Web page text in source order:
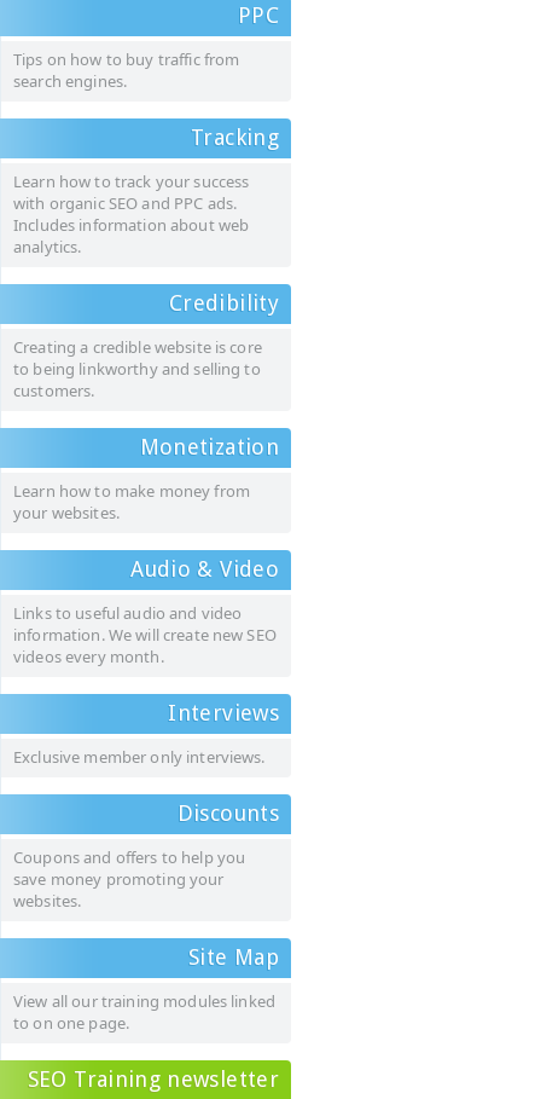
PPC
Tips on how to buy traffic from
search engines.
Tracking
Learn how to track your success
with organic SEO and PPC ads.
Includes information about web
analytics.
Credibility
Creating a credible website is core
to being linkworthy and selling to
customers.
Monetization
Learn how to make money from
your websites.
Audio & Video
Links to useful audio and video
information. We will create new SEO
videos every month.
Interviews
Exclusive member only interviews.
Discounts
Coupons and offers to help you
save money promoting your
websites.
Site Map
View all our training modules linked
to on one page.
SEO Training newsletter